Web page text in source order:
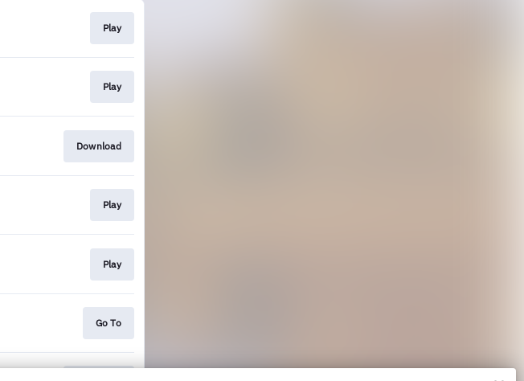
Play
Play
Download
Play
Play
Go To